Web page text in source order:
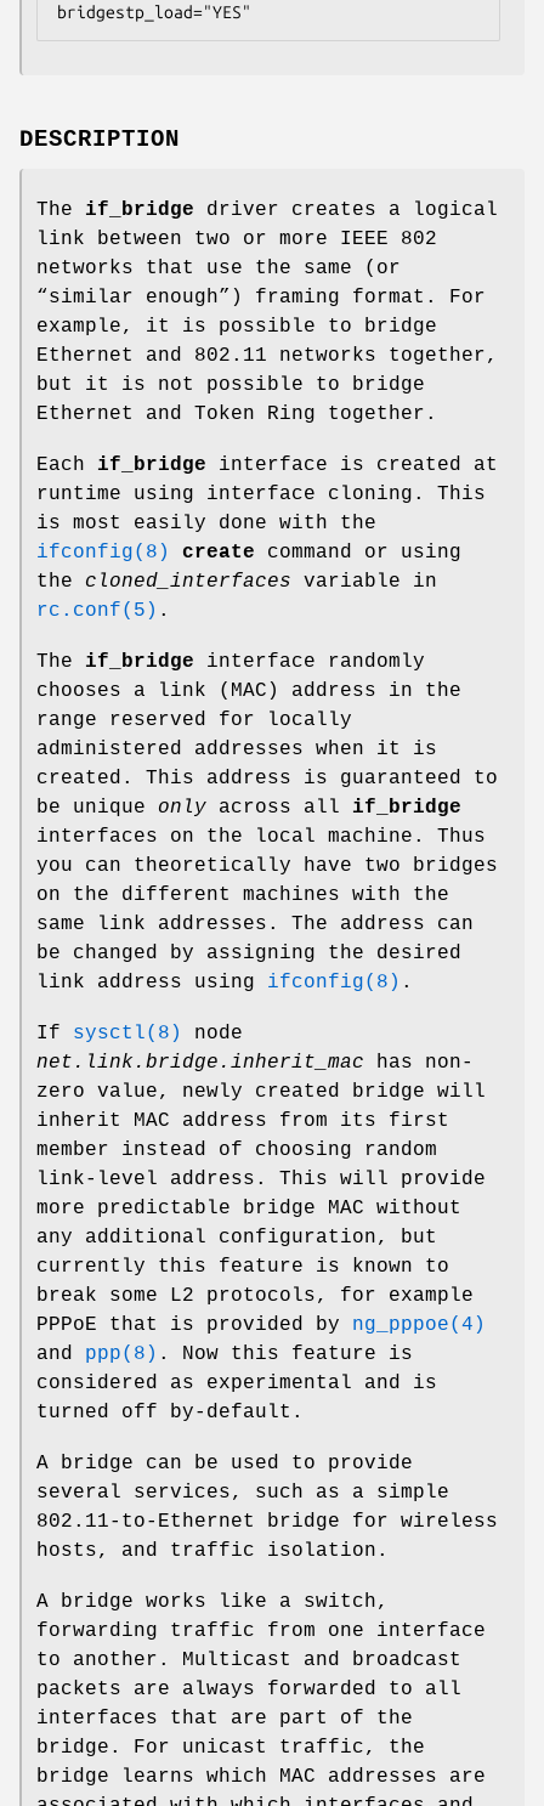
bridgestp_load="YES"
DESCRIPTION
The if_bridge driver creates a logical
link between two or more IEEE 802
networks that use the same (or
“similar enough”) framing format. For
example, it is possible to bridge
Ethernet and 802.11 networks together,
but it is not possible to bridge
Ethernet and Token Ring together.
Each if_bridge interface is created at
runtime using interface cloning. This
is most easily done with the
ifconfig(8)
create command or using
the cloned_interfaces variable in
rc.conf(5) .
The if_bridge interface randomly
chooses a link (MAC) address in the
range reserved for locally
administered addresses when it is
created. This address is guaranteed to
be unique only across all if_bridge
interfaces on the local machine. Thus
you can theoretically have two bridges
on the different machines with the
same link addresses. The address can
be changed by assigning the desired
link address using ifconfig(8) .
If sysctl(8)
node
net.link.bridge.inherit_mac has non-
zero value, newly created bridge will
inherit MAC address from its first
member instead of choosing random
link-level address. This will provide
more predictable bridge MAC without
any additional configuration, but
currently this feature is known to
break some L2 protocols, for example
PPPoE that is provided by ng_pppoe(4)
and ppp(8) . Now this feature is
considered as experimental and is
turned off by-default.
A bridge can be used to provide
several services, such as a simple
802.11-to-Ethernet bridge for wireless
hosts, and traffic isolation.
A bridge works like a switch,
forwarding traffic from one interface
to another. Multicast and broadcast
packets are always forwarded to all
interfaces that are part of the
bridge. For unicast traffic, the
bridge learns which MAC addresses are